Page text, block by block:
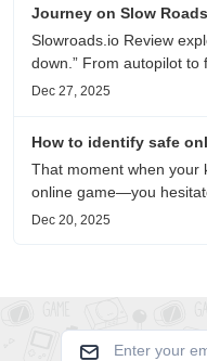
Journey on Slow Roads
Slowroads.io Review
down.” From autopilot to
to metaphors for life, it is
Dec 27, 2025
How to identify safe
That moment when your
online game—you
be harvesting their data?
Dec 20, 2025